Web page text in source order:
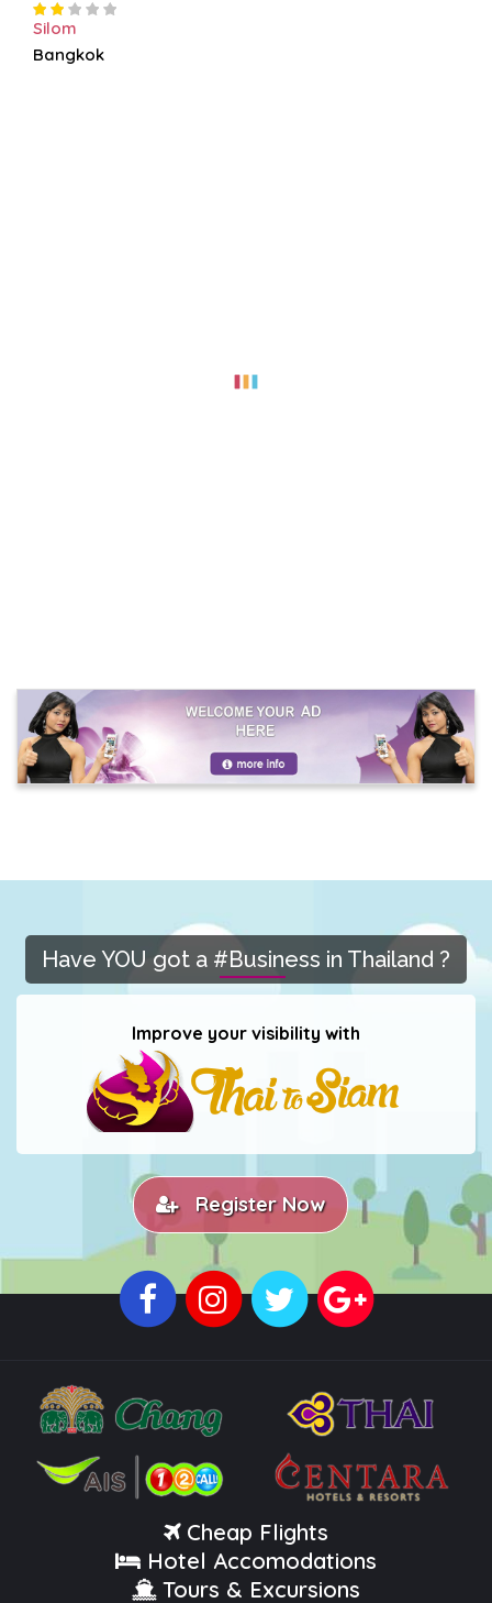
Silom
Bangkok
Have YOU got a #Business in Thailand ?
Improve your visibility with
Register Now
Cheap Flights
Hotel Accomodations
Tours & Excursions